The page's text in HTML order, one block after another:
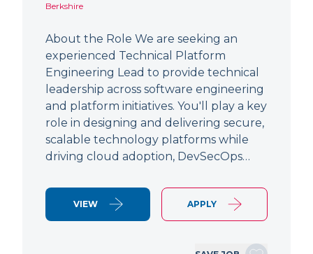
Berkshire
About the Role We are seeking an
experienced Technical Platform
Engineering Lead to provide technical
leadership across software engineering
and platform initiatives. You'll play a key
role in designing and delivering secure,
scalable technology platforms while
driving cloud adoption, DevSecOps…
VIEW APPLY